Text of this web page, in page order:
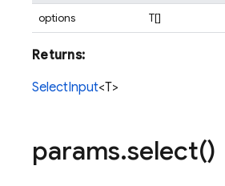
options T[]
Returns:
SelectInput<T>
params.select()